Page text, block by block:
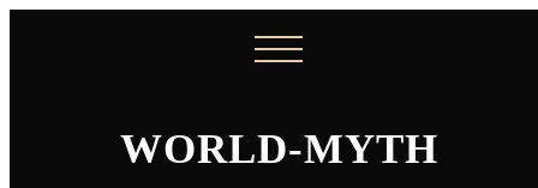
WORLD-MYTH